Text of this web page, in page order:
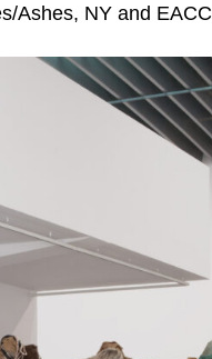
Ashes, NY and EACC